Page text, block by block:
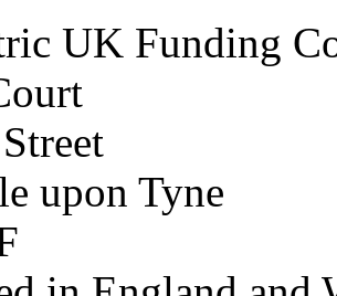
UK Funding
upon Tyne